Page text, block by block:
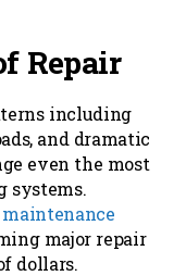
Repair
including
and dramatic
even the most
systems.
major repair
dollars.